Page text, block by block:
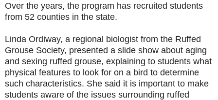
Over the years, the program has recruited students
from 52 counties in the state.
Linda Ordiway, a regional biologist from the Ruffed
Grouse Society, presented a slide show about aging
and sexing ruffed grouse, explaining to students what
physical features to look for on a bird to determine
such characteristics. She said it is important to make
students aware of the issues surrounding ruffed